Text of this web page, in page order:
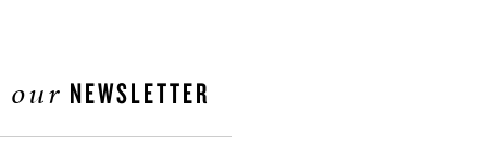
our NEWSLETTER